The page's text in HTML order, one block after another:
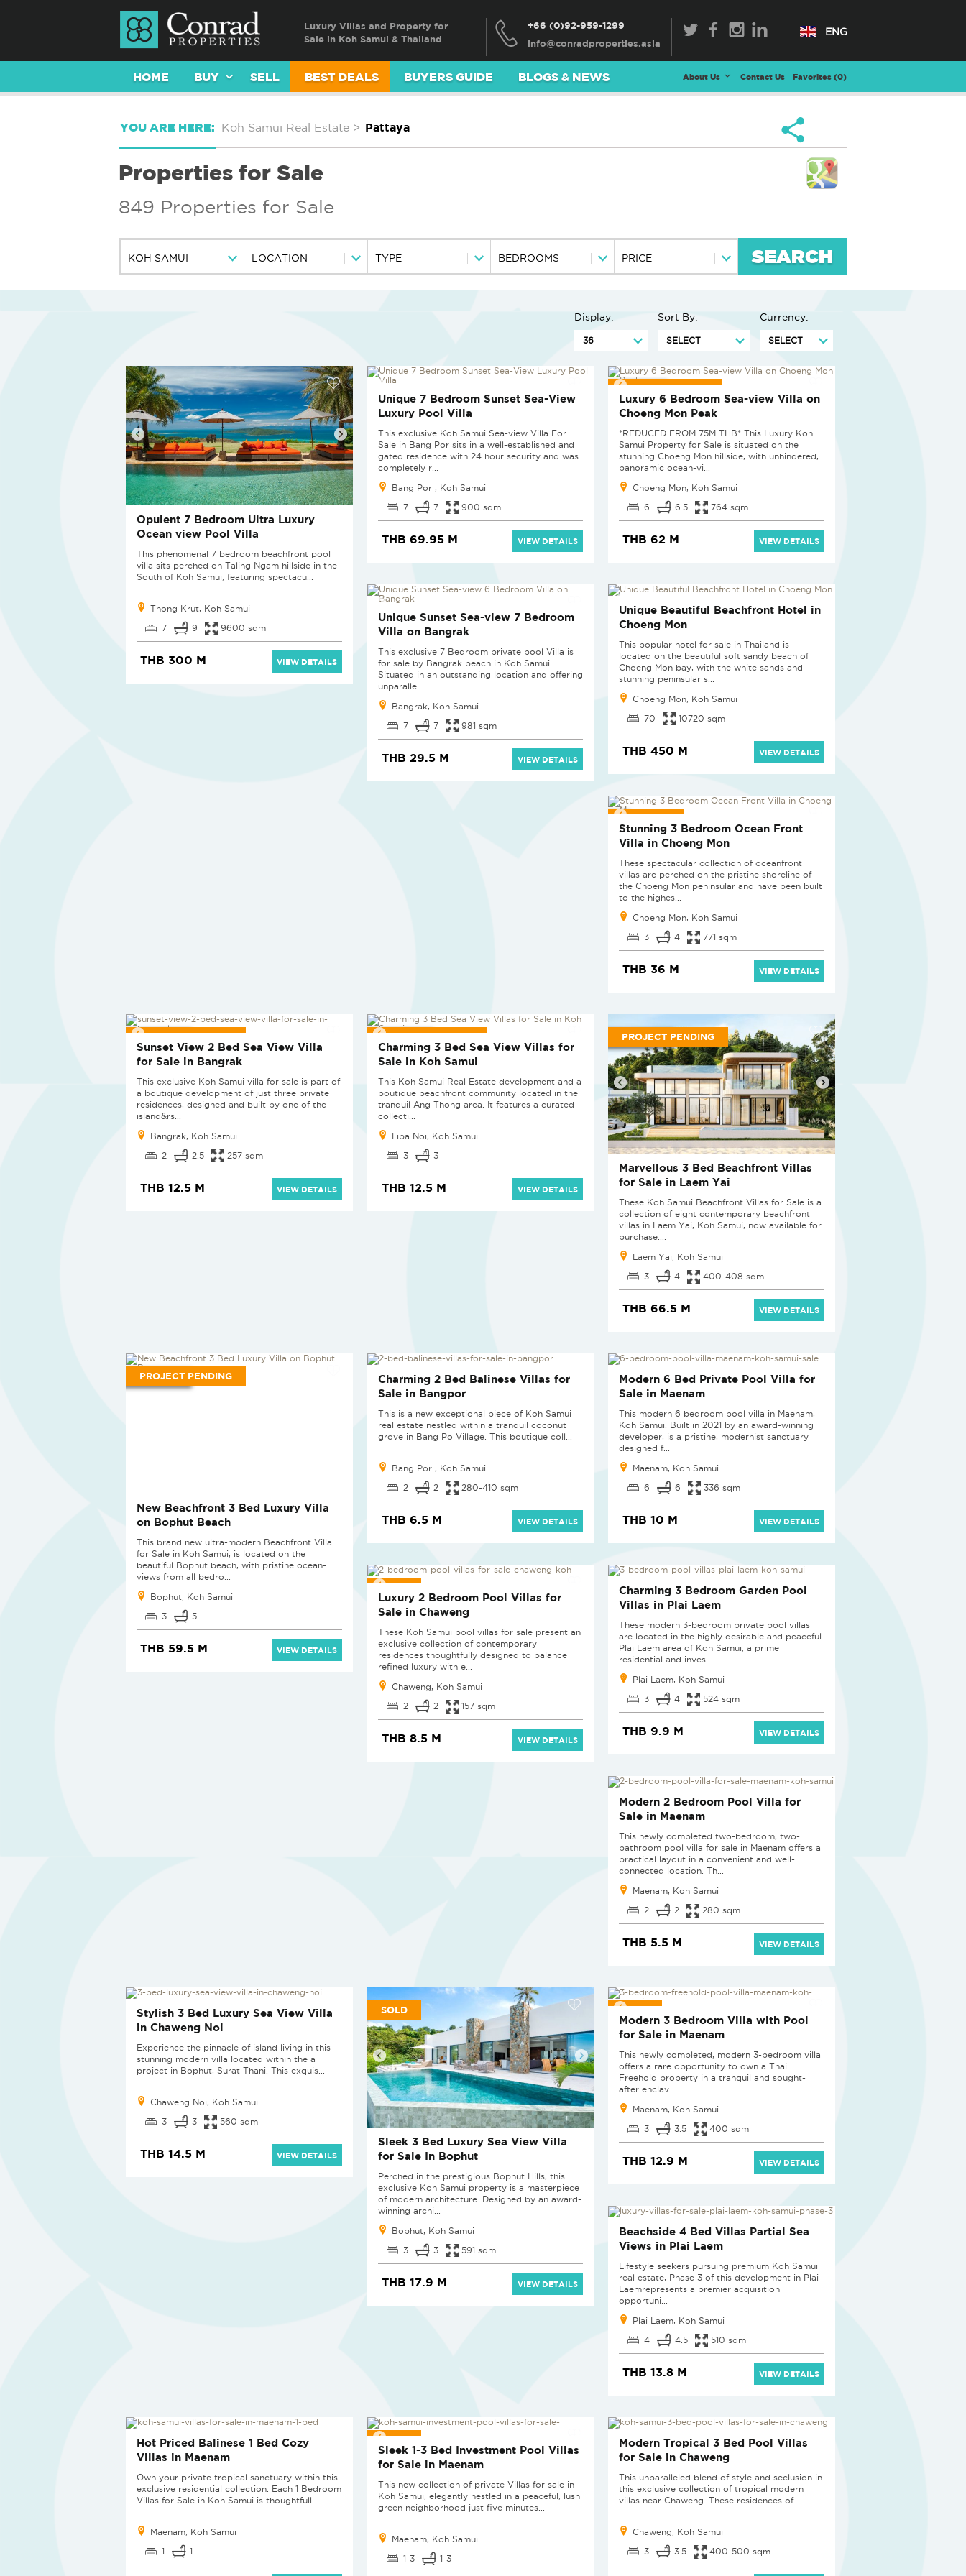
Luxury Villas and Property for
Sale in Koh Samui & Thailand
+66 (0)92-959-1299
ENG
HOME BUY SELL BEST DEALS BUYERS GUIDE BLOGS & NEWS About Us Contact Us Favorites (0)
YOU ARE HERE: Koh Samui Real Estate > Pattaya
Properties for Sale
849 Properties for Sale
KOH SAMUI LOCATION TYPE BEDROOMS PRICE SEARCH
Display: Sort By: Currency:
Opulent 7 Bedroom Ultra Luxury
Ocean view Pool Villa
This phenomenal 7 bedroom beachfront pool
villa sits perched on Taling Ngam hillside in the
South of Koh Samui, featuring spectacu...
Thong Krut, Koh Samui
7 9 9600 sqm
THB 300 M VIEW DETAILS
Unique 7 Bedroom Sunset Sea-View
Luxury Pool Villa
This exclusive Koh Samui Sea-view Villa For
Sale in Bang Por sits in a well-established and
gated residence with 24 hour security and was
completely r...
Bang Por , Koh Samui
7 7 900 sqm
THB 69.95 M VIEW DETAILS
REDUCED BY 25%
Luxury 6 Bedroom Sea-view Villa on
Choeng Mon Peak
*REDUCED FROM 75M THB* This Luxury Koh
Samui Property for Sale is situated on the
stunning Choeng Mon hillside, with unhindered,
panoramic ocean-vi...
Choeng Mon, Koh Samui
6 6.5 764 sqm
THB 62 M VIEW DETAILS
Unique Sunset Sea-view 7 Bedroom
Villa on Bangrak
This exclusive 7 Bedroom private pool Villa is
for sale by Bangrak beach in Koh Samui.
Situated in an outstanding location and offering
unparalle...
Bangrak, Koh Samui
7 7 981 sqm
THB 29.5 M VIEW DETAILS
Unique Beautiful Beachfront Hotel in
Choeng Mon
This popular hotel for sale in Thailand is
located on the beautiful soft sandy beach of
Choeng Mon bay, with the white sands and
stunning peninsular s...
Choeng Mon, Koh Samui
70 10720 sqm
THB 450 M VIEW DETAILS
REDUCED
Stunning 3 Bedroom Ocean Front
Villa in Choeng Mon
These spectacular collection of oceanfront
villas are perched on the pristine shoreline of
the Choeng Mon peninsular and have been built
to the highes...
Choeng Mon, Koh Samui
3 4 771 sqm
THB 36 M VIEW DETAILS
PROJECT PENDING
Sunset View 2 Bed Sea View Villa
for Sale in Bangrak
This exclusive Koh Samui villa for sale is part of
a boutique development of just three private
residences, designed and built by one of the
island&rs...
Bangrak, Koh Samui
2 2.5 257 sqm
THB 12.5 M VIEW DETAILS
PROJECT PENDING
Charming 3 Bed Sea View Villas for
Sale in Koh Samui
This Koh Samui Real Estate development and a
boutique beachfront community located in the
tranquil Ang Thong area. It features a curated
collecti...
Lipa Noi, Koh Samui
3 3
THB 12.5 M VIEW DETAILS
PROJECT PENDING
Marvellous 3 Bed Beachfront Villas
for Sale in Laem Yai
These Koh Samui Beachfront Villas for Sale is a
collection of eight contemporary beachfront
villas in Laem Yai, Koh Samui, now available for
purchase....
Laem Yai, Koh Samui
3 4 400-408 sqm
THB 66.5 M VIEW DETAILS
PROJECT PENDING
New Beachfront 3 Bed Luxury Villa
on Bophut Beach
This brand new ultra-modern Beachfront Villa
for Sale in Koh Samui, is located on the
beautiful Bophut beach, with pristine ocean-
views from all bedro...
Bophut, Koh Samui
3 5
THB 59.5 M VIEW DETAILS
SOLD
Charming 2 Bed Balinese Villas for
Sale in Bangpor
This is a new exceptional piece of Koh Samui
real estate nestled within a tranquil coconut
grove in Bang Po Village. This boutique coll...
Bang Por , Koh Samui
2 2 280-410 sqm
THB 6.5 M VIEW DETAILS
SOLD
Modern 6 Bed Private Pool Villa for
Sale in Maenam
This modern 6 bedroom pool villa in Maenam,
Koh Samui. Built in 2021 by an award-winning
developer, is a pristine, modernist sanctuary
designed f...
Maenam, Koh Samui
6 6 336 sqm
THB 10 M VIEW DETAILS
SOLD
Luxury 2 Bedroom Pool Villas for
Sale in Chaweng
These Koh Samui pool villas for sale present an
exclusive collection of contemporary
residences thoughtfully designed to balance
refined luxury with e...
Chaweng, Koh Samui
2 2 157 sqm
THB 8.5 M VIEW DETAILS
SOLD
Charming 3 Bedroom Garden Pool
Villas in Plai Laem
These modern 3-bedroom private pool villas
are located in the highly desirable and peaceful
Plai Laem area of Koh Samui, a prime
residential and inves...
Plai Laem, Koh Samui
3 4 524 sqm
THB 9.9 M VIEW DETAILS
SOLD
Modern 2 Bedroom Pool Villa for
Sale in Maenam
This newly completed two-bedroom, two-
bathroom pool villa for sale in Maenam offers a
practical layout in a convenient and well-
connected location. Th...
Maenam, Koh Samui
2 2 280 sqm
THB 5.5 M VIEW DETAILS
SOLD
Stylish 3 Bed Luxury Sea View Villa
in Chaweng Noi
Experience the pinnacle of island living in this
stunning modern villa located within the a
project in Bophut, Surat Thani. This exquis...
Chaweng Noi, Koh Samui
3 3 560 sqm
THB 14.5 M VIEW DETAILS
SOLD
Sleek 3 Bed Luxury Sea View Villa
for Sale In Bophut
Perched in the prestigious Bophut Hills, this
exclusive Koh Samui property is a masterpiece
of modern architecture. Designed by an award-
winning archi...
Bophut, Koh Samui
3 3 591 sqm
THB 17.9 M VIEW DETAILS
SOLD
Modern 3 Bedroom Villa with Pool
for Sale in Maenam
This newly completed, modern 3-bedroom villa
offers a rare opportunity to own a Thai
Freehold property in a tranquil and sought-
after enclav...
Maenam, Koh Samui
3 3.5 400 sqm
THB 12.9 M VIEW DETAILS
SOLD
Beachside 4 Bed Villas Partial Sea
Views in Plai Laem
Lifestyle seekers pursuing premium Koh Samui
real estate, Phase 3 of this development in Plai
Laemrepresents a premier acquisition
opportuni...
Plai Laem, Koh Samui
4 4.5 510 sqm
THB 13.8 M VIEW DETAILS
SOLD
Hot Priced Balinese 1 Bed Cozy
Villas in Maenam
Own your private tropical sanctuary within this
exclusive residential collection. Each 1 Bedroom
Villas for Sale in Koh Samui is thoughtfull...
Maenam, Koh Samui
1 1
SOLD
Sleek 1-3 Bed Investment Pool Villas
for Sale in Maenam
This new collection of private Villas for sale in
Koh Samui, elegantly nestled in a peaceful, lush
green neighborhood just five minutes...
Maenam, Koh Samui
1-3 1-3
SOLD
Modern Tropical 3 Bed Pool Villas
for Sale in Chaweng
This unparalleled blend of style and seclusion in
this exclusive collection of tropical modern
villas near Chaweng. These residences of...
Chaweng, Koh Samui
3 3.5 400-500 sqm